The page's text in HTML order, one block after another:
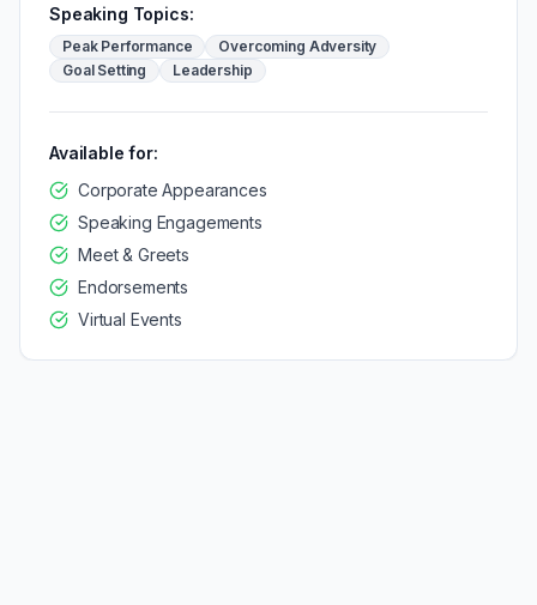
Speaking Topics:
Peak Performance
Overcoming Adversity
Goal Setting
Leadership
Available for:
Corporate Appearances
Speaking Engagements
Meet & Greets
Endorsements
Virtual Events